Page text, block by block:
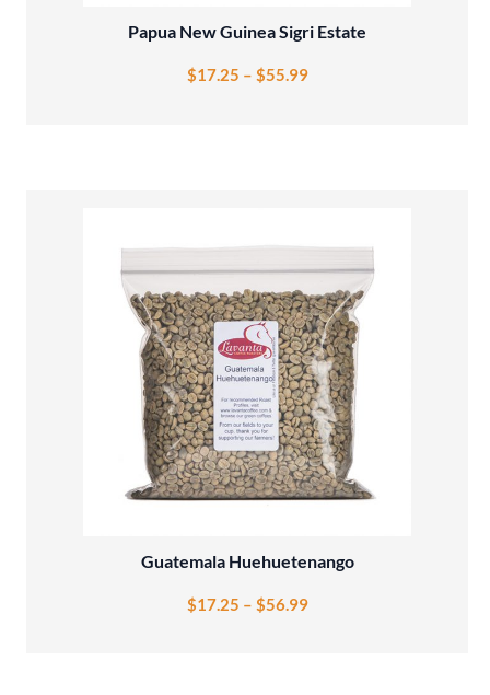
Papua New Guinea Sigri Estate
$17.25 – $55.99
Guatemala Huehuetenango
$17.25 – $56.99